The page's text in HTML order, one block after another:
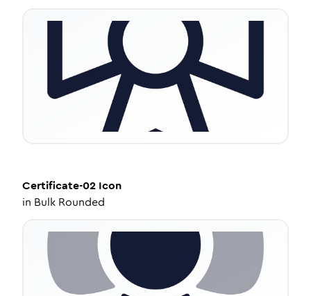
Certificate-02 Icon
in Bulk Rounded